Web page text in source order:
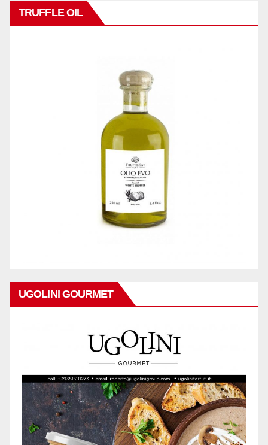
TRUFFLE OIL
UGOLINI GOURMET